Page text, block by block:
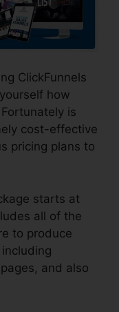
ClickFunnels
how
is
cost-effective
pricing plans to
starts at
all of the
to produce
and also